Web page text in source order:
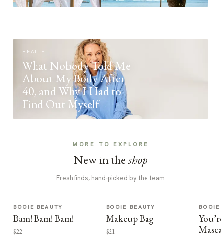
HEALTH
What Nobody Told Me
About My Body After
40, and Why I Had to
Find Out Myself
MORE TO EXPLORE
New in theshop
Fresh finds, hand-picked by the team
BOOIE BEAUTY
Bam! Bam! Bam!
$22
BOOIE BEAUTY
Makeup Bag
$21